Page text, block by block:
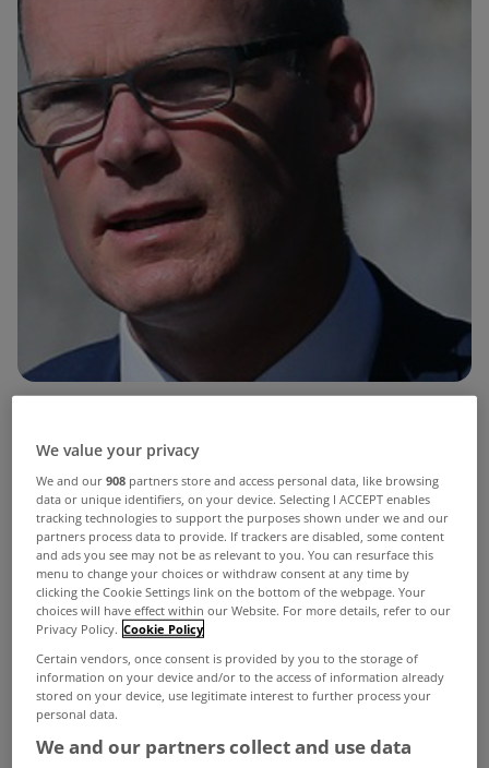
could increase rents by in designated areas of
Dublin and Cork.
The strategy sets out a range of measures under
the headings of Security, Supply, Standards and
Services which will address both immediate and
long term issues affecting the supply, cost and
accessibility of rental accommodation.
The Minister announced that he is “introducing
We value your privacy
We and our908 partners store and access personal data, like browsing
data or unique identifiers, on your device. Selecting I ACCEPT enables
tracking technologies to support the purposes shown under we and our
partners process data to provide. If trackers are disabled, some content
and ads you see may not be as relevant to you. You can resurface this
menu to change your choices or withdraw consent at any time by
clicking the Cookie Settings link on the bottom of the webpage. Your
choices will have effect within our Website. For more details, refer to our
Privacy Policy. Cookie Policy
Certain vendors, once consent is provided by you to the storage of
information on your device and/or to the access of information already
stored on your device, use legitimate interest to further process your
personal data.
We and our partners collect and use data